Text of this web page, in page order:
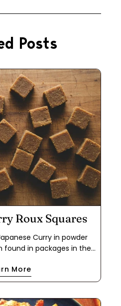
Posts
Roux Squares
Curry in powder
found in packages in the
it cuts out the step of
flour and either oil or
to make your own roux
More